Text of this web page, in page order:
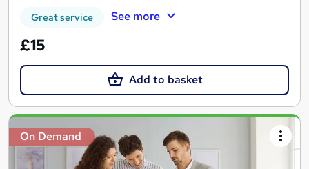
Great service See more
£15
Add to basket
On Demand